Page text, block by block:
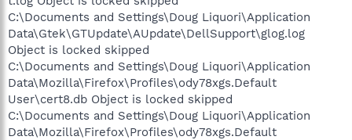
C:\Documents and Settings\Doug Liquori\Application
Data\Gtek\GTUpdate\AUpdate\DellSupport\glog.log
Object is locked skipped
C:\Documents and Settings\Doug Liquori\Application
Data\Mozilla\Firefox\Profiles\ody78xgs.Default
User\cert8.db Object is locked skipped
C:\Documents and Settings\Doug Liquori\Application
Data\Mozilla\Firefox\Profiles\ody78xgs.Default